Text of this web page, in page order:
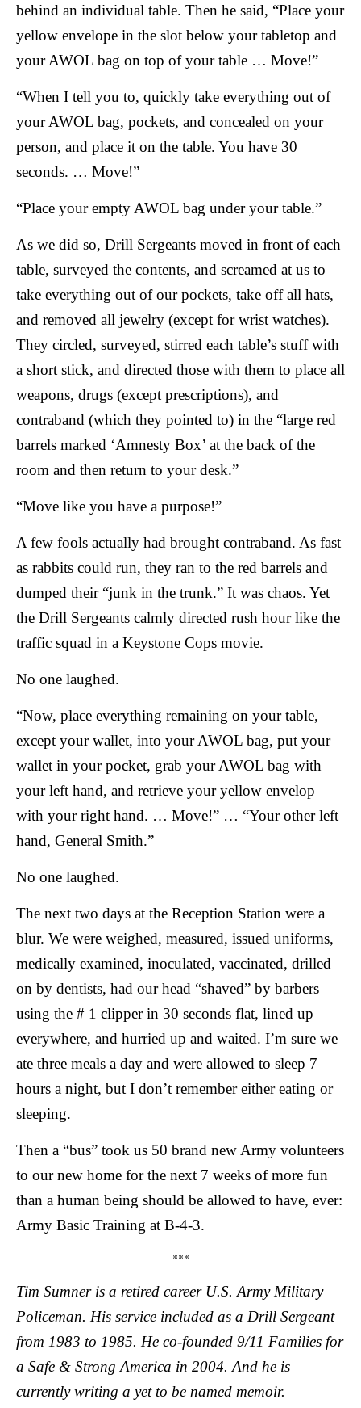
behind an individual table. Then he said, “Place your
yellow envelope in the slot below your tabletop and
your AWOL bag on top of your table … Move!”
“When I tell you to, quickly take everything out of
your AWOL bag, pockets, and concealed on your
person, and place it on the table. You have 30
seconds. … Move!”
“Place your empty AWOL bag under your table.”
As we did so, Drill Sergeants moved in front of each
table, surveyed the contents, and screamed at us to
take everything out of our pockets, take off all hats,
and removed all jewelry (except for wrist watches).
They circled, surveyed, stirred each table’s stuff with
a short stick, and directed those with them to place all
weapons, drugs (except prescriptions), and
contraband (which they pointed to) in the “large red
barrels marked ‘Amnesty Box’ at the back of the
room and then return to your desk.”
“Move like you have a purpose!”
A few fools actually had brought contraband. As fast
as rabbits could run, they ran to the red barrels and
dumped their “junk in the trunk.” It was chaos. Yet
the Drill Sergeants calmly directed rush hour like the
traffic squad in a Keystone Cops movie.
No one laughed.
“Now, place everything remaining on your table,
except your wallet, into your AWOL bag, put your
wallet in your pocket, grab your AWOL bag with
your left hand, and retrieve your yellow envelop
with your right hand. … Move!” … “Your other left
hand, General Smith.”
No one laughed.
The next two days at the Reception Station were a
blur. We were weighed, measured, issued uniforms,
medically examined, inoculated, vaccinated, drilled
on by dentists, had our head “shaved” by barbers
using the # 1 clipper in 30 seconds flat, lined up
everywhere, and hurried up and waited. I’m sure we
ate three meals a day and were allowed to sleep 7
hours a night, but I don’t remember either eating or
sleeping.
Then a “bus” took us 50 brand new Army volunteers
to our new home for the next 7 weeks of more fun
than a human being should be allowed to have, ever:
Army Basic Training at B-4-3.
***
Tim Sumner is a retired career U.S. Army Military
Policeman. His service included as a Drill Sergeant
from 1983 to 1985. He co-founded 9/11 Families for
a Safe & Strong America in 2004. And he is
currently writing a yet to be named memoir.